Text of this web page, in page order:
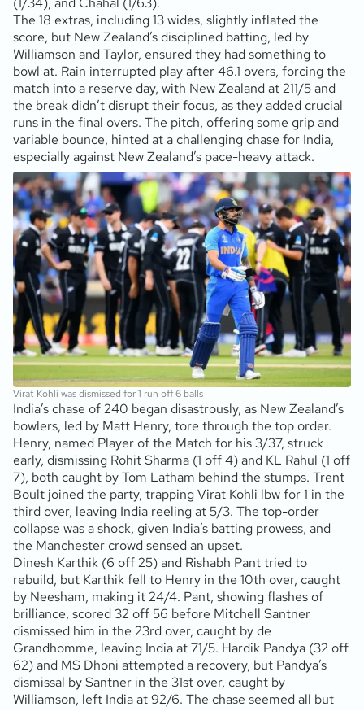
The 18 extras, including 13 wides, slightly inflated the
score, but New Zealand’s disciplined batting, led by
Williamson and Taylor, ensured they had something to
bowl at. Rain interrupted play after 46.1 overs, forcing the
match into a reserve day, with New Zealand at 211/5 and
the break didn’t disrupt their focus, as they added crucial
runs in the final overs. The pitch, offering some grip and
variable bounce, hinted at a challenging chase for India,
especially against New Zealand’s pace-heavy attack.
Virat Kohli was dismissed for 1 run off 6 balls
India’s chase of 240 began disastrously, as New Zealand’s
bowlers, led by Matt Henry, tore through the top order.
Henry, named Player of the Match for his 3/37, struck
early, dismissing Rohit Sharma (1 off 4) and KL Rahul (1 off
7), both caught by Tom Latham behind the stumps. Trent
Boult joined the party, trapping Virat Kohli lbw for 1 in the
third over, leaving India reeling at 5/3. The top-order
collapse was a shock, given India’s batting prowess, and
the Manchester crowd sensed an upset.
Dinesh Karthik (6 off 25) and Rishabh Pant tried to
rebuild, but Karthik fell to Henry in the 10th over, caught
by Neesham, making it 24/4. Pant, showing flashes of
brilliance, scored 32 off 56 before Mitchell Santner
dismissed him in the 23rd over, caught by de
Grandhomme, leaving India at 71/5. Hardik Pandya (32 off
62) and MS Dhoni attempted a recovery, but Pandya’s
dismissal by Santner in the 31st over, caught by
Williamson, left India at 92/6. The chase seemed all but